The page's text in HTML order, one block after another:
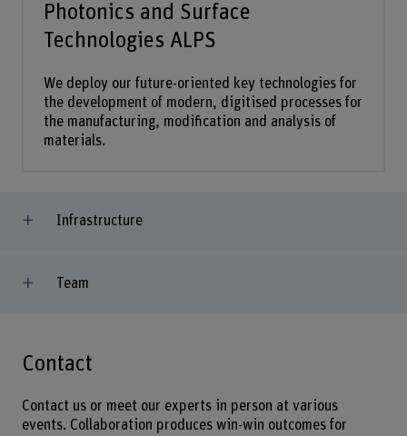
Photonics and Surface
Technologies ALPS
We deploy our future-oriented key technologies for
the development of modern, digitised processes for
the manufacturing, modification and analysis of
materials.
Infrastructure
Team
Contact
Contact us or meet our experts in person at various
events. Collaboration produces win-win outcomes for